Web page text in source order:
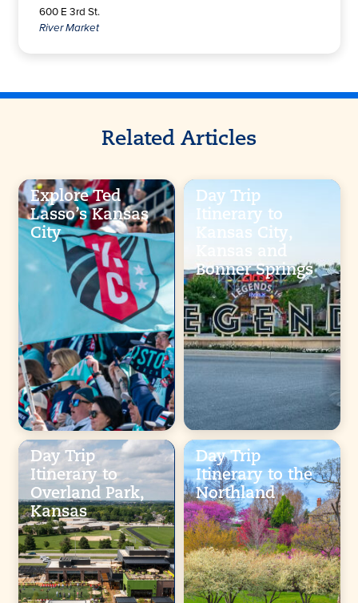
600 E 3rd St.
River Market
Related Articles
Explore Ted
Lasso’s Kansas
City
Day Trip
Itinerary to
Kansas City,
Kansas and
Bonner Springs
Day Trip
Itinerary to
Overland Park,
Kansas
Day Trip
Itinerary to the
Northland